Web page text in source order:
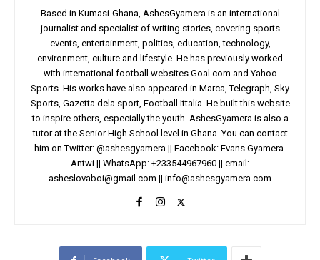
Based in Kumasi-Ghana, AshesGyamera is an international
journalist and specialist of writing stories, covering sports
events, entertainment, politics, education, technology,
environment, culture and lifestyle. He has previously worked
with international football websites Goal.com and Yahoo
Sports. His works have also appeared in Marca, Telegraph, Sky
Sports, Gazetta dela sport, Football Ittalia. He built this website
to inspire others, especially the youth. AshesGyamera is also a
tutor at the Senior High School level in Ghana. You can contact
him on Twitter: @ashesgyamera || Facebook: Evans Gyamera-
Antwi || WhatsApp: +233544967960 || email:
asheslovaboi@gmail.com || info@ashesgyamera.com